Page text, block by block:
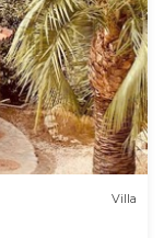
Villa